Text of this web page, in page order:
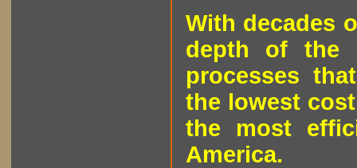
With decades
depth of the
processes
the lowest
the most
America.